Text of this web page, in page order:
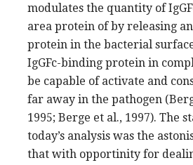
modulates the quantity of
area protein of by releasing
protein in the bacterial
IgGFc-binding protein in
be capable of activate and
far away in the pathogen
1995; Berge et al., 1997). The
today’s analysis was the
that with opportinity for